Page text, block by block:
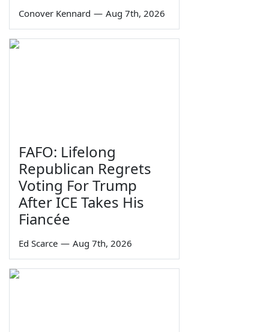
Conover Kennard — Aug 7th, 2026
FAFO: Lifelong
Republican Regrets
Voting For Trump
After ICE Takes His
Fiancée
Ed Scarce — Aug 7th, 2026